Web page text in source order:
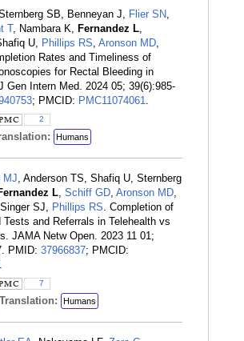
SB, Benneyan J, Flier SN,
T, Nambara K, Fernandez L,
U, Phillips RS, Aronson MD,
Rates and Timeliness of
for Rectal Bleeding in
Gen Intern Med. 2024 05; 39(6):985-
; PMCID: PMC11074061.
2
Humans
MJ, Anderson TS, Shafiq U, Sternberg
L, Schiff GD, Aronson MD,
SJ, Phillips RS. Completion of
Tests and Referrals in Telehealth vs
JAMA Netw Open. 2023 11 01;
PMID: 37966837; PMCID:
.
7
Translation: Humans